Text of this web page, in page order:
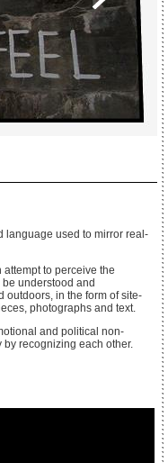
language used to mirror real-
to perceive the
understood and
outdoors, in the form of site-
photographs and text.
and political non-
recognizing each other.